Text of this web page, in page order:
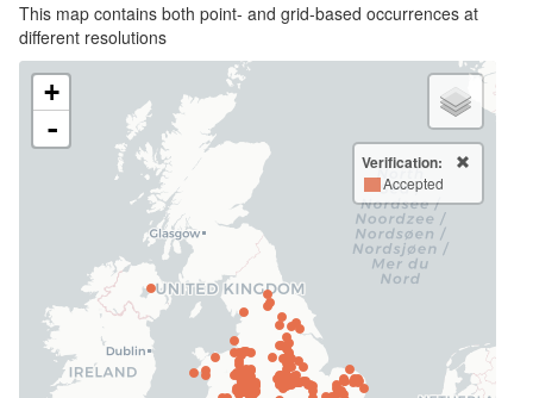
This map contains both point- and grid-based occurrences at
different resolutions
+
-
Verification:
Accepted